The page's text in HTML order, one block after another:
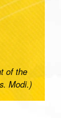
of the
Modi.)